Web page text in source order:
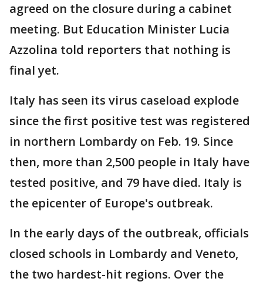
agreed on the closure during a cabinet
meeting. But Education Minister Lucia
Azzolina told reporters that nothing is
final yet.
Italy has seen its virus caseload explode
since the first positive test was registered
in northern Lombardy on Feb. 19. Since
then, more than 2,500 people in Italy have
tested positive, and 79 have died. Italy is
the epicenter of Europe's outbreak.
In the early days of the outbreak, officials
closed schools in Lombardy and Veneto,
the two hardest-hit regions. Over the